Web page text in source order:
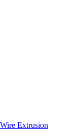
Extrusion